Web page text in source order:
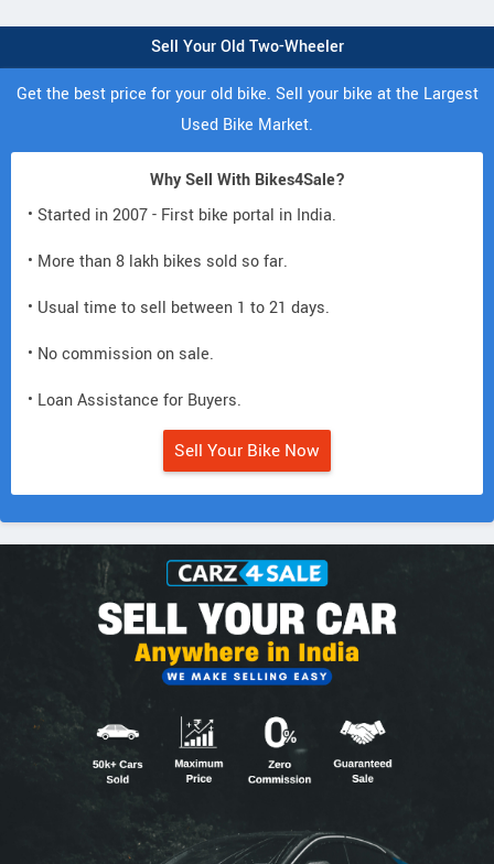
Sell Your Old Two-Wheeler
Get the best price for your old bike. Sell your bike at the Largest
Used Bike Market.
Why Sell With Bikes4Sale?
• Started in 2007 - First bike portal in India.
• More than 8 lakh bikes sold so far.
• Usual time to sell between 1 to 21 days.
• No commission on sale.
• Loan Assistance for Buyers.
Sell Your Bike Now